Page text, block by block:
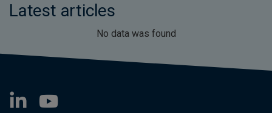
Latest articles
No data was found